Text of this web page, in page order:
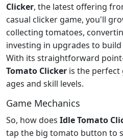
Clicker, the latest offering
casual clicker game, you'll
collecting tomatoes,
investing in upgrades to
With its straightforward
Tomato Clicker is the perfect
ages and skill levels.
Game Mechanics
So, how does Idle Tomato
tap the big tomato button to